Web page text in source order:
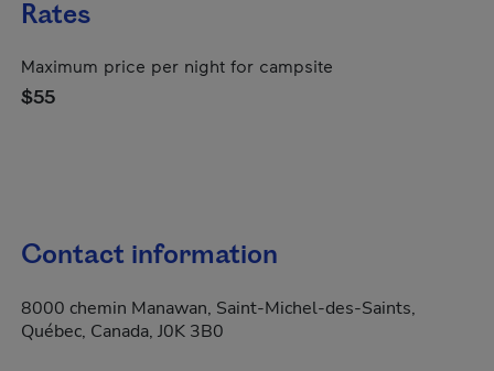
Rates
Maximum price per night for campsite
$55
Contact information
8000 chemin Manawan, Saint-Michel-des-Saints,
Québec, Canada, J0K 3B0